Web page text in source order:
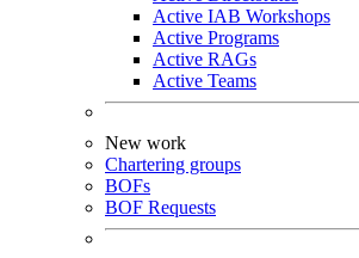
Active IAB Workshops
Active Programs
Active RAGs
Active Teams
New work
Chartering groups
BOFs
BOF Requests